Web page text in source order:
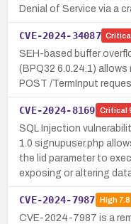
Denial of Service via a
CVE-2024-34087 Critical
SEH-based buffer
(BPQ32 6.0.24.1)
POST /TermInput
CVE-2024-8169 Critical
SQL Injection
1.0 signupuser.php
the lid parameter to
exposing or altering
CVE-2024-7987 High7.8
CVE-2024-7987 is a